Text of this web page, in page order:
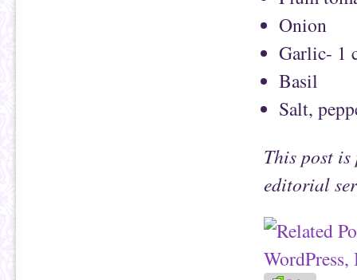
Onion
Garlic- 1
Basil
Salt,
This post is
editorial